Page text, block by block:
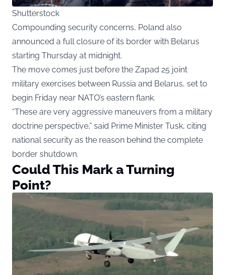
Shutterstock
Compounding security concerns, Poland also
announced a full closure of its border with Belarus
starting Thursday at midnight.
The move comes just before the Zapad 25 joint
military exercises between Russia and Belarus, set to
begin Friday near NATO’s eastern flank.
“These are very aggressive maneuvers from a military
doctrine perspective,” said Prime Minister Tusk, citing
national security as the reason behind the complete
border shutdown.
Could This Mark a Turning
Point?